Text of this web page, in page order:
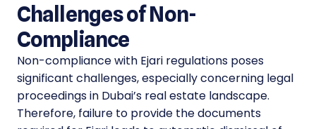
Challenges of Non-
Compliance
Non-compliance with Ejari regulations poses
significant challenges, especially concerning legal
proceedings in Dubai’s real estate landscape.
Therefore, failure to provide the documents